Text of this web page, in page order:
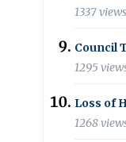
1337 views
Council
1295
Loss of
1268